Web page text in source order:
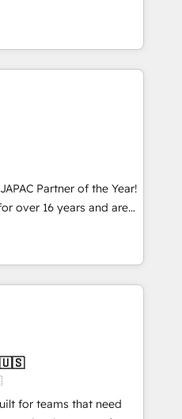
織への移行を設計・実装。
と連携させ、役割定義・
でPMOとして主導。「設
任」を引き受け、部門横断
。 ▸ CMS戦略設
・SEOを前提にした情報設
の移行支援：Salesforce・
行、カスタム設計、履歴
▸ AEO対応：ChatGPT・
ナー認定 ✓ HubSpotアワ
/
以上の導入実績 ✓
階からお気軽にお問い合わ
transform how
We don't just build your
to own it, then stay
Alignment +
& Data
We fix what others
reality—practical
globally in client
companies ready to
into unified systems
Partner of the Year!
over 16 years and are
and technically
in
implementations,
portal development,
and we contribute
worked with incredible
for teams that need